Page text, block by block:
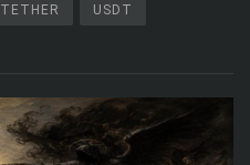
TETHER USDT